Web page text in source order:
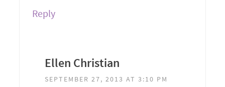
Reply
Ellen Christian
SEPTEMBER 27, 2013 AT 3:10 PM